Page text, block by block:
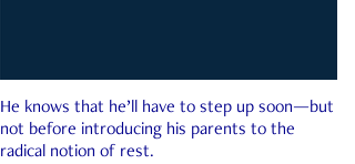
He knows that he’ll have to step up soon—but
not before introducing his parents to the
radical notion of rest.